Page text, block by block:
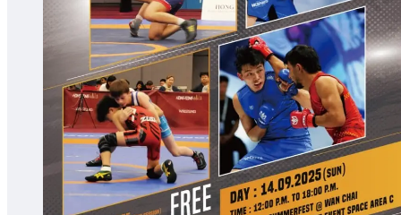
Events
Local Event
International Event
News Highlights